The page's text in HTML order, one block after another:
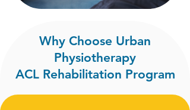
Why Choose Urban
Physiotherapy
ACL Rehabilitation Program